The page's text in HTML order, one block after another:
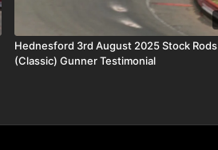
Hednesford 3rd August 2025 Stock Rods
(Classic) Gunner Testimonial